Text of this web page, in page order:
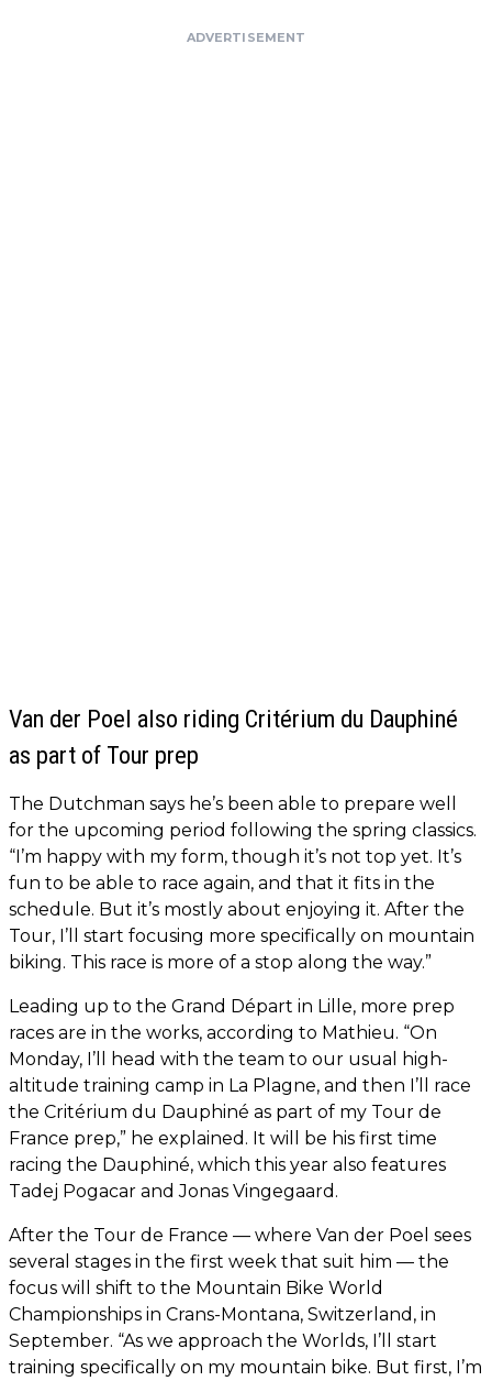
ADVERTISEMENT
Van der Poel also riding Critérium du Dauphiné
as part of Tour prep
The Dutchman says he’s been able to prepare well
for the upcoming period following the spring classics.
“I’m happy with my form, though it’s not top yet. It’s
fun to be able to race again, and that it fits in the
schedule. But it’s mostly about enjoying it. After the
Tour, I’ll start focusing more specifically on mountain
biking. This race is more of a stop along the way.”
Leading up to the Grand Départ in Lille, more prep
races are in the works, according to Mathieu. “On
Monday, I’ll head with the team to our usual high-
altitude training camp in La Plagne, and then I’ll race
the Critérium du Dauphiné as part of my Tour de
France prep,” he explained. It will be his first time
racing the Dauphiné, which this year also features
Tadej Pogacar and Jonas Vingegaard.
After the Tour de France — where Van der Poel sees
several stages in the first week that suit him — the
focus will shift to the Mountain Bike World
Championships in Crans-Montana, Switzerland, in
September. “As we approach the Worlds, I’ll start
training specifically on my mountain bike. But first, I’m